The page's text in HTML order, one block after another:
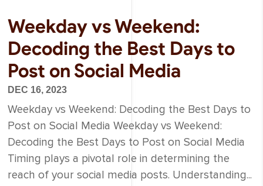
Weekday vs Weekend:
Decoding the Best Days to
Post on Social Media
DEC 16, 2023
Weekday vs Weekend: Decoding the Best Days to
Post on Social Media Weekday vs Weekend:
Decoding the Best Days to Post on Social Media
Timing plays a pivotal role in determining the
reach of your social media posts. Understanding...